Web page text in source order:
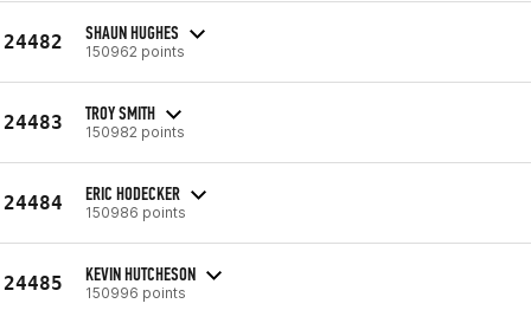
24482 SHAUN HUGHES
150962 points
24483 TROY SMITH
150982 points
24484 ERIC HODECKER
150986 points
24485 KEVIN HUTCHESON
150996 points